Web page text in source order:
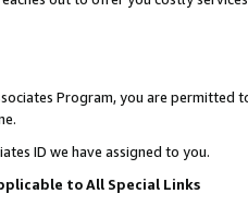
Program, you are permitted
ID we have assigned to you.
to All Special Links